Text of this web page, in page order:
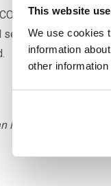
This website
We use cookies
information
other
capture will be in
settlements and
language by